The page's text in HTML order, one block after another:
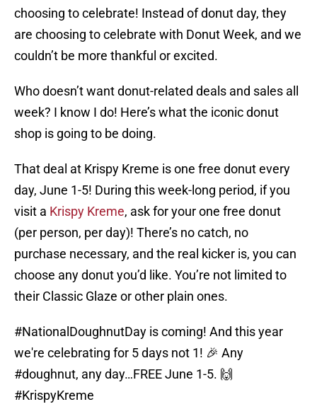
choosing to celebrate! Instead of donut day, they
are choosing to celebrate with Donut Week, and we
couldn’t be more thankful or excited.
Who doesn’t want donut-related deals and sales all
week? I know I do! Here’s what the iconic donut
shop is going to be doing.
That deal at Krispy Kreme is one free donut every
day, June 1-5! During this week-long period, if you
visit a Krispy Kreme, ask for your one free donut
(per person, per day)! There’s no catch, no
purchase necessary, and the real kicker is, you can
choose any donut you’d like. You’re not limited to
their Classic Glaze or other plain ones.
#NationalDoughnutDay is coming! And this year
we're celebrating for 5 days not 1! 🎉 Any
#doughnut, any day…FREE June 1-5. 🙌
#KrispyKreme